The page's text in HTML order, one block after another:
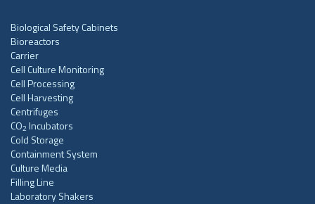
Biological Safety Cabinets
Bioreactors
Carrier
Cell Culture Monitoring
Cell Processing
Cell Harvesting
Centrifuges
CO2 Incubators
Cold Storage
Containment System
Culture Media
Filling Line
Laboratory Shakers